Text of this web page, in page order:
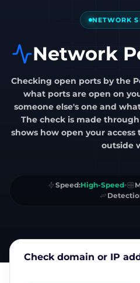
NETWORK
Network
Checking open ports by the
what ports are open on
someone else's one and
The check is made
shows how open your
outside
Speed:High-Speed
Check domain or IP